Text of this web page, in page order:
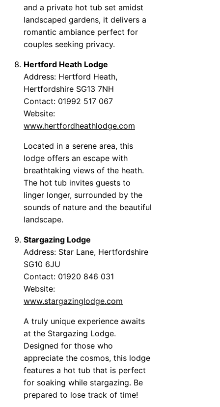
and a private hot tub set amidst
landscaped gardens, it delivers a
romantic ambiance perfect for
couples seeking privacy.
Hertford Heath Lodge
Address: Hertford Heath,
Hertfordshire SG13 7NH
Contact: 01992 517 067
Website:
www.hertfordheathlodge.com
Located in a serene area, this
lodge offers an escape with
breathtaking views of the heath.
The hot tub invites guests to
linger longer, surrounded by the
sounds of nature and the beautiful
landscape.
Stargazing Lodge
Address: Star Lane, Hertfordshire
SG10 6JU
Contact: 01920 846 031
Website:
www.stargazinglodge.com
A truly unique experience awaits
at the Stargazing Lodge.
Designed for those who
appreciate the cosmos, this lodge
features a hot tub that is perfect
for soaking while stargazing. Be
prepared to lose track of time!